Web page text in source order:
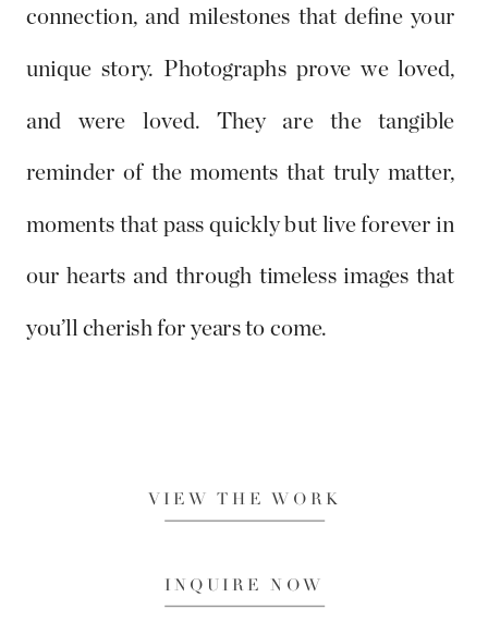
connection, and milestones that define your
unique story. Photographs prove we loved,
and were loved. They are the tangible
reminder of the moments that truly matter,
moments that pass quickly but live forever in
our hearts and through timeless images that
you’ll cherish for years to come.
VIEW THE WORK
INQUIRE NOW